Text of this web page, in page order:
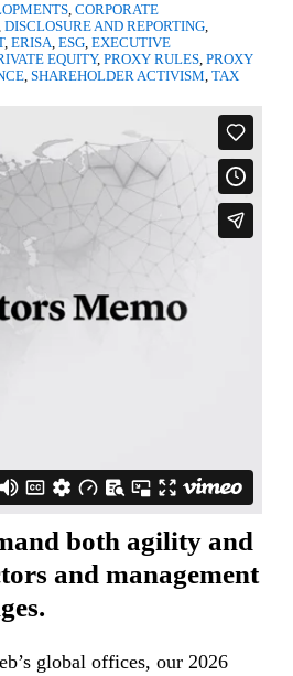
, CORPORATE
DISCLOSURE AND REPORTING,
, ERISA, ESG, EXECUTIVE
EQUITY, PROXY RULES, PROXY
, SHAREHOLDER ACTIVISM, TAX
both agility and
and management
global offices, our 2026